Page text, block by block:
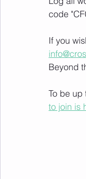
code
If you
Beyond
To be
to join is